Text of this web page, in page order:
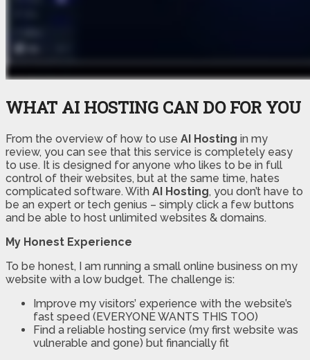
WHAT AI HOSTING CAN DO FOR YOU
From the overview of how to use AI Hosting in my
review, you can see that this service is completely easy
to use. It is designed for anyone who likes to be in full
control of their websites, but at the same time, hates
complicated software. With AI Hosting, you don’t have to
be an expert or tech genius – simply click a few buttons
and be able to host unlimited websites & domains.
My Honest Experience
To be honest, I am running a small online business on my
website with a low budget. The challenge is:
Improve my visitors’ experience with the website’s
fast speed (EVERYONE WANTS THIS TOO)
Find a reliable hosting service (my first website was
vulnerable and gone) but financially fit